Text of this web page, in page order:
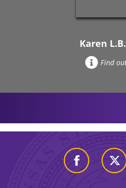
Karen
Find